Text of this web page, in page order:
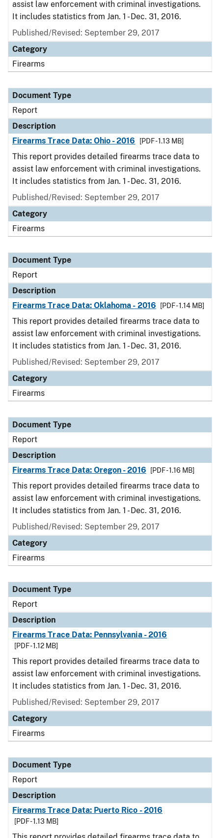
assist law enforcement with criminal investigations.
It includes statistics from Jan. 1 - Dec. 31, 2016.
Published/Revised: September 29, 2017
Category
Firearms
Document Type
Report
Description
Firearms Trace Data: Ohio - 2016
[PDF - 1.13 MB]
This report provides detailed firearms trace data to
assist law enforcement with criminal investigations.
It includes statistics from Jan. 1 - Dec. 31, 2016.
Published/Revised: September 29, 2017
Category
Firearms
Document Type
Report
Description
Firearms Trace Data: Oklahoma - 2016
[PDF - 1.14 MB]
This report provides detailed firearms trace data to
assist law enforcement with criminal investigations.
It includes statistics from Jan. 1 - Dec. 31, 2016.
Published/Revised: September 29, 2017
Category
Firearms
Document Type
Report
Description
Firearms Trace Data: Oregon - 2016
[PDF - 1.16 MB]
This report provides detailed firearms trace data to
assist law enforcement with criminal investigations.
It includes statistics from Jan. 1 - Dec. 31, 2016.
Published/Revised: September 29, 2017
Category
Firearms
Document Type
Report
Description
Firearms Trace Data: Pennsylvania - 2016
[PDF - 1.12 MB]
This report provides detailed firearms trace data to
assist law enforcement with criminal investigations.
It includes statistics from Jan. 1 - Dec. 31, 2016.
Published/Revised: September 29, 2017
Category
Firearms
Document Type
Report
Description
Firearms Trace Data: Puerto Rico - 2016
[PDF - 1.13 MB]